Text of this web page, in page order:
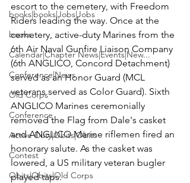
books|books|Jobs|Jobs
books
Calendar|Chapter News|Events|New...
Conference|News
Old Corps
Conference
Active Duty|Obits|Obits
Contest
Obits|Obits|Old Corps
escort to the cemetery, with Freedom
Riders leading the way. Once at the
cemetery, active-duty Marines from the
6th Air Naval Gunfire Liaison Company
(6th ANGLICO, Concord Detachment)
served as an Honor Guard (MCL
veterans served as Color Guard). Sixth
ANGLICO Marines ceremonially
removed the Flag from Dale's casket
and ANGLICO Marine riflemen fired an
honorary salute. As the casket was
lowered, a US military veteran bugler
played taps.